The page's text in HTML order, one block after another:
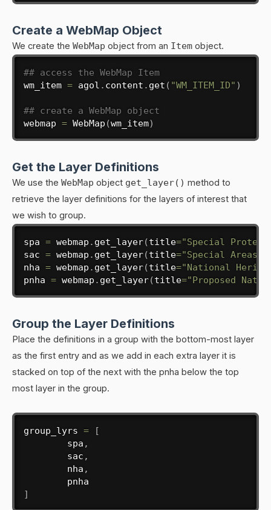
Create a WebMap Object
We create the WebMap object from an Item object.
## access the WebMap Item
wm_item = agol . content . get ( "WM_ITEM_ID" )
## create a WebMap object
webmap = WebMap (wm_item)
Get the Layer Definitions
We use the WebMap object get_layer() method to
retrieve the layer definitions for the layers of interest that
we wish to group.
spa = webmap . get_layer(title="Special
sac = webmap . get_layer(title="Special Areas
nha = webmap . get_layer(title="National
pnha = webmap . get_layer(title="Proposed
Group the Layer Definitions
Place the definitions in a group with the bottom-most layer
as the first entry and as we add in each extra layer it is
stacked on top of the next with the pnha below the top
most layer in the group.
group_lyrs =
[
        spa
,
        sac
,
        nha
,
]